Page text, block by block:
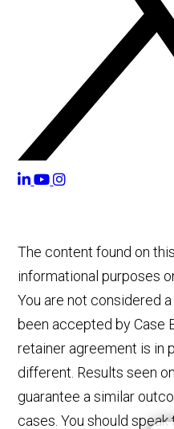
The content found on
informational purposes
You are not considered
been accepted by Case
retainer agreement is in
different. Results seen
guarantee a similar
cases. You should